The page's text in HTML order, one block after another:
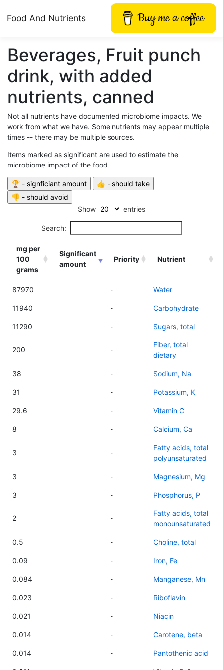
Food And Nutrients Buy me a coffee
Beverages, Fruit punch
drink, with added
nutrients, canned
Not all nutrients have documented microbiome impacts. We
work from what we have. Some nutrients may appear multiple
times -- there may be multiple sources.
Items marked as significant are used to estimate the
microbiome impact of the food.
Show entries
Search:
mg per
100
grams
Significant
amount
Priority Nutrient
87970 - Water
11940 - Carbohydrate
11290 - Sugars, total
200 -
Fiber, total
dietary
38 - Sodium, Na
31 - Potassium, K
29.6 - Vitamin C
8 - Calcium, Ca
3 -
Fatty acids, total
polyunsaturated
3 - Magnesium, Mg
3 - Phosphorus, P
2 -
Fatty acids, total
monounsaturated
0.5 - Choline, total
0.09 - Iron, Fe
0.084 - Manganese, Mn
0.023 - Riboflavin
0.021 - Niacin
0.014 - Carotene, beta
0.014 - Pantothenic acid